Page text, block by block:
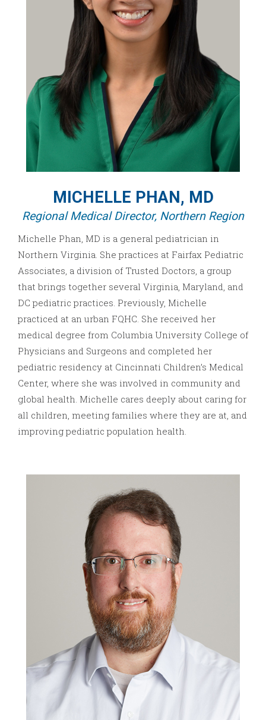
MICHELLE PHAN, MD
Regional Medical Director, Northern Region
Michelle Phan, MD is a general pediatrician in
Northern Virginia. She practices at Fairfax Pediatric
Associates, a division of Trusted Doctors, a group
that brings together several Virginia, Maryland, and
DC pediatric practices. Previously, Michelle
practiced at an urban FQHC. She received her
medical degree from Columbia University College of
Physicians and Surgeons and completed her
pediatric residency at Cincinnati Children’s Medical
Center, where she was involved in community and
global health. Michelle cares deeply about caring for
all children, meeting families where they are at, and
improving pediatric population health.